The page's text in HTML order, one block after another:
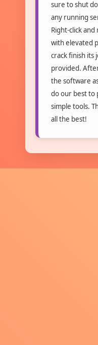
sure to shut
any running
Right-click
with elevated
crack finish its
provided.
the software
do our best to
simple tools.
all the best!